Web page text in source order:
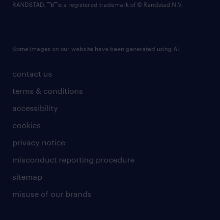
contact us
terms & conditions
accessibility
cookies
privacy notice
misconduct reporting procedure
sitemap
misuse of our brands
RANDSTAD, is a registered trademark of © Randstad N.V.
Some images on our website have been generated using AI.